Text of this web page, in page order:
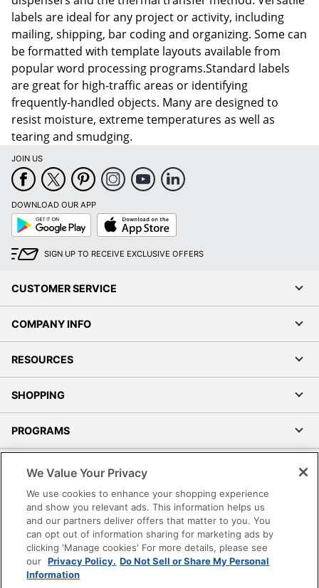
labels are ideal for any project or activity, including
mailing, shipping, bar coding and organizing. Some can
be formatted with template layouts available from
popular word processing programs.Standard labels
are great for high-traffic areas or identifying
frequently-handled objects. Many are designed to
resist moisture, extreme temperatures as well as
tearing and smudging.
JOIN US
DOWNLOAD OUR APP
Google
Play
App
Store
SIGN UP TO RECEIVE EXCLUSIVE OFFERS
CUSTOMER SERVICE
COMPANY INFO
RESOURCES
SHOPPING
PROGRAMS
Accessibility
Office Depot Tracking Tools
Grand & Toy Canada
Manage Cookies
Do Not Sell or Share My Personal Information
We Value Your Privacy
We use cookies to enhance your shopping experience
and show you relevant ads. This information helps us
and our partners deliver offers that matter to you. You
can opt out of information sharing for marketing ads by
clicking 'Manage cookies' For more details, please see
our Privacy Policy. Do Not Sell or Share My Personal
Information